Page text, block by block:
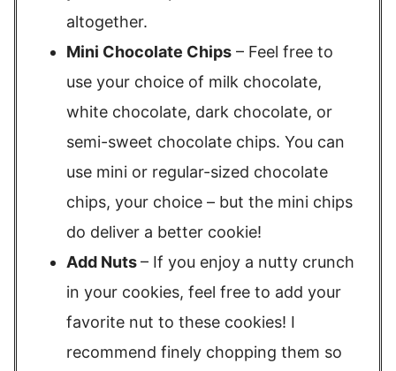
altogether.
Mini Chocolate Chips – Feel free to
use your choice of milk chocolate,
white chocolate, dark chocolate, or
semi-sweet chocolate chips. You can
use mini or regular-sized chocolate
chips, your choice – but the mini chips
do deliver a better cookie!
Add Nuts– If you enjoy a nutty crunch
in your cookies, feel free to add your
favorite nut to these cookies! I
recommend finely chopping them so